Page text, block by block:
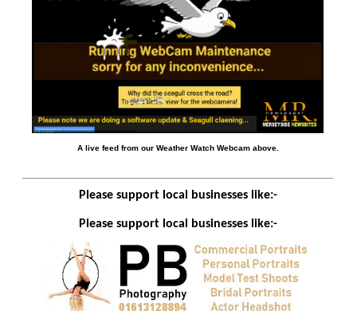
A live feed from our Weather Watch Webcam above.
Please support local businesses like:-
Please support local businesses like:-